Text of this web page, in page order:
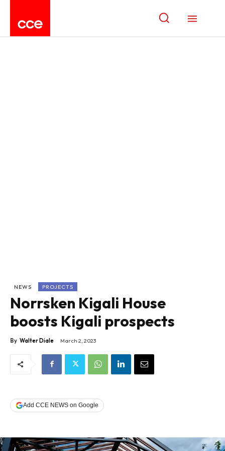
NEWS PROJECTS
Norrsken Kigali House
boosts Kigali prospects
By Walter Diale March 2, 2023
Add CCE NEWS on Google